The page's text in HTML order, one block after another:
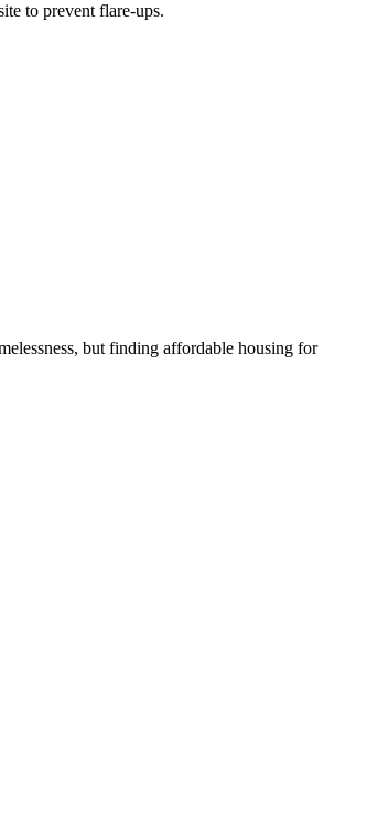
to prevent flare-ups.
but finding affordable housing for